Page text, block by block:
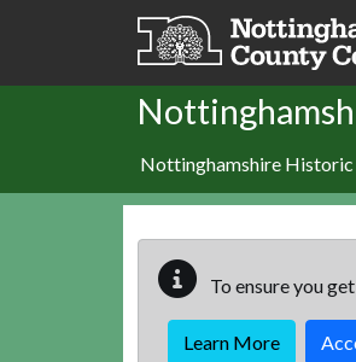
Skip to main content
Nottinghamshire Historic
To ensure you
Learn More